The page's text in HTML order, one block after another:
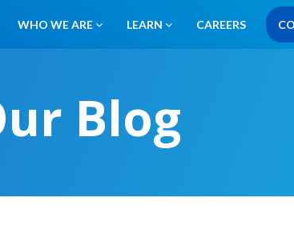
WHO WE ARE LEARN CAREERS
Blog